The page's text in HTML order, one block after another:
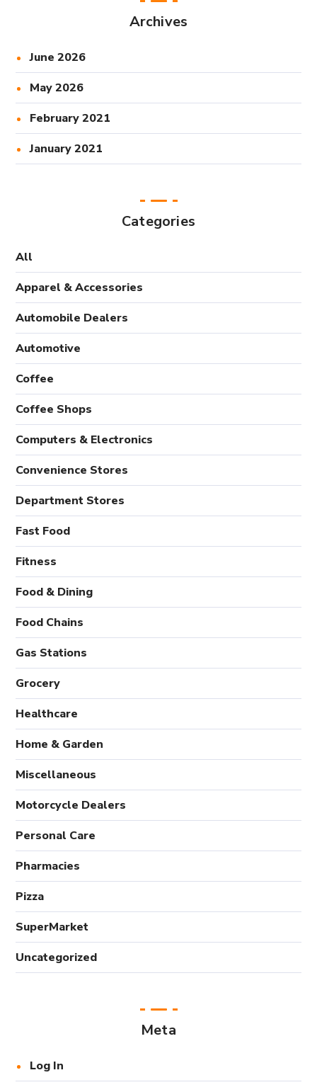
Archives
June 2026
May 2026
February 2021
January 2021
Categories
All
Apparel & Accessories
Automobile Dealers
Automotive
Coffee
Coffee Shops
Computers & Electronics
Convenience Stores
Department Stores
Fast Food
Fitness
Food & Dining
Food Chains
Gas Stations
Grocery
Healthcare
Home & Garden
Miscellaneous
Motorcycle Dealers
Personal Care
Pharmacies
Pizza
SuperMarket
Uncategorized
Meta
Log In